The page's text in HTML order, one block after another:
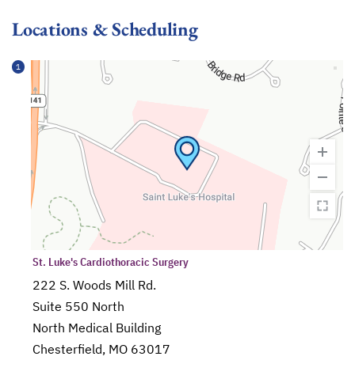
Locations & Scheduling
1
St. Luke's Cardiothoracic Surgery
222 S. Woods Mill Rd.
Suite 550 North
North Medical Building
Chesterfield, MO 63017